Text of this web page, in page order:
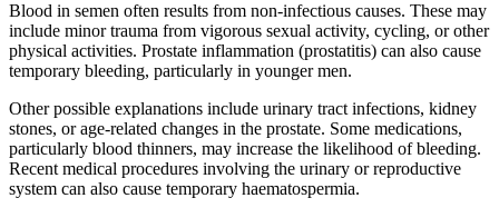
Blood in semen often results from non-infectious causes. These may
include minor trauma from vigorous sexual activity, cycling, or other
physical activities. Prostate inflammation (prostatitis) can also cause
temporary bleeding, particularly in younger men.
Other possible explanations include urinary tract infections, kidney
stones, or age-related changes in the prostate. Some medications,
particularly blood thinners, may increase the likelihood of bleeding.
Recent medical procedures involving the urinary or reproductive
system can also cause temporary haematospermia.